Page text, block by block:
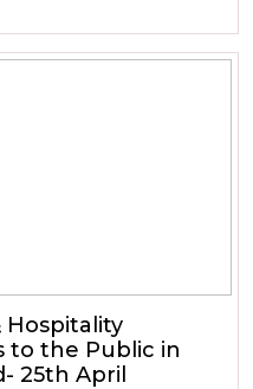
Hospitality
to the Public in
25th April